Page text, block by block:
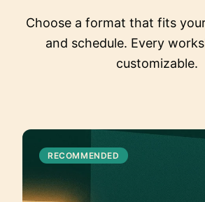
Choose a format that fits
and schedule. Every
customizable.
RECOMMENDED